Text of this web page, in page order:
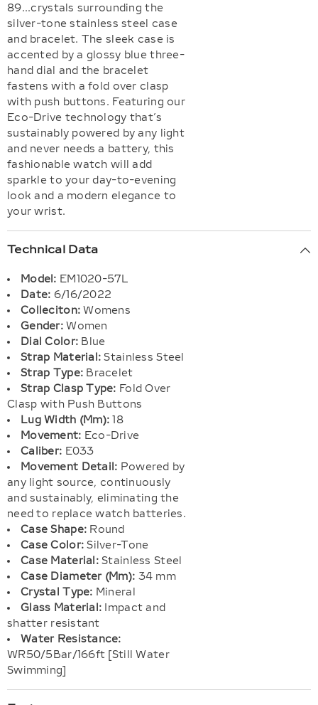
89...crystals surrounding the
silver-tone stainless steel case
and bracelet. The sleek case is
accented by a glossy blue three-
hand dial and the bracelet
fastens with a fold over clasp
with push buttons. Featuring our
Eco-Drive technology that’s
sustainably powered by any light
and never needs a battery, this
fashionable watch will add
sparkle to your day-to-evening
look and a modern elegance to
your wrist.
Technical Data
Model: EM1020-57L
Date: 6/16/2022
Colleciton:Womens
Gender:Women
Dial Color: Blue
Strap Material:Stainless Steel
Strap Type: Bracelet
Strap Clasp Type: Fold Over
Clasp with Push Buttons
Lug Width (Mm):18
Movement: Eco-Drive
Caliber: E033
Movement Detail: Powered by
any light source, continuously
and sustainably, eliminating the
need to replace watch batteries.
Case Shape: Round
Case Color:Silver-Tone
Case Material:Stainless Steel
Case Diameter (Mm): 34 mm
Crystal Type: Mineral
Glass Material: Impact and
shatter resistant
Water Resistance:
WR50/5Bar/166ft [Still Water
Swimming]